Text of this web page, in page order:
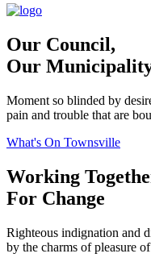
Our Council,
Our
Moment so blinded by
pain and trouble that are
What's On Townsville
Working
For Change
Righteous indignation and
by the charms of pleasure